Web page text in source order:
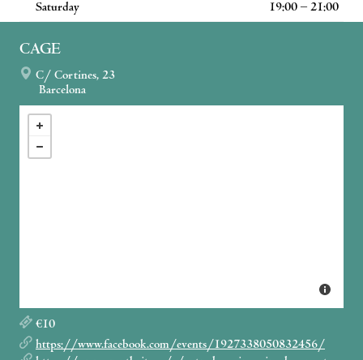
Saturday
19:00 – 21:00
CAGE
C/ Cortines, 23
Barcelona
€10
https://www.facebook.com/events/1927338050832456/